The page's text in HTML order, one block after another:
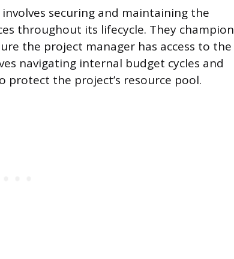
securing and maintaining the
throughout its lifecycle. They champion
the project manager has access to the
navigating internal budget cycles and
the project’s resource pool.